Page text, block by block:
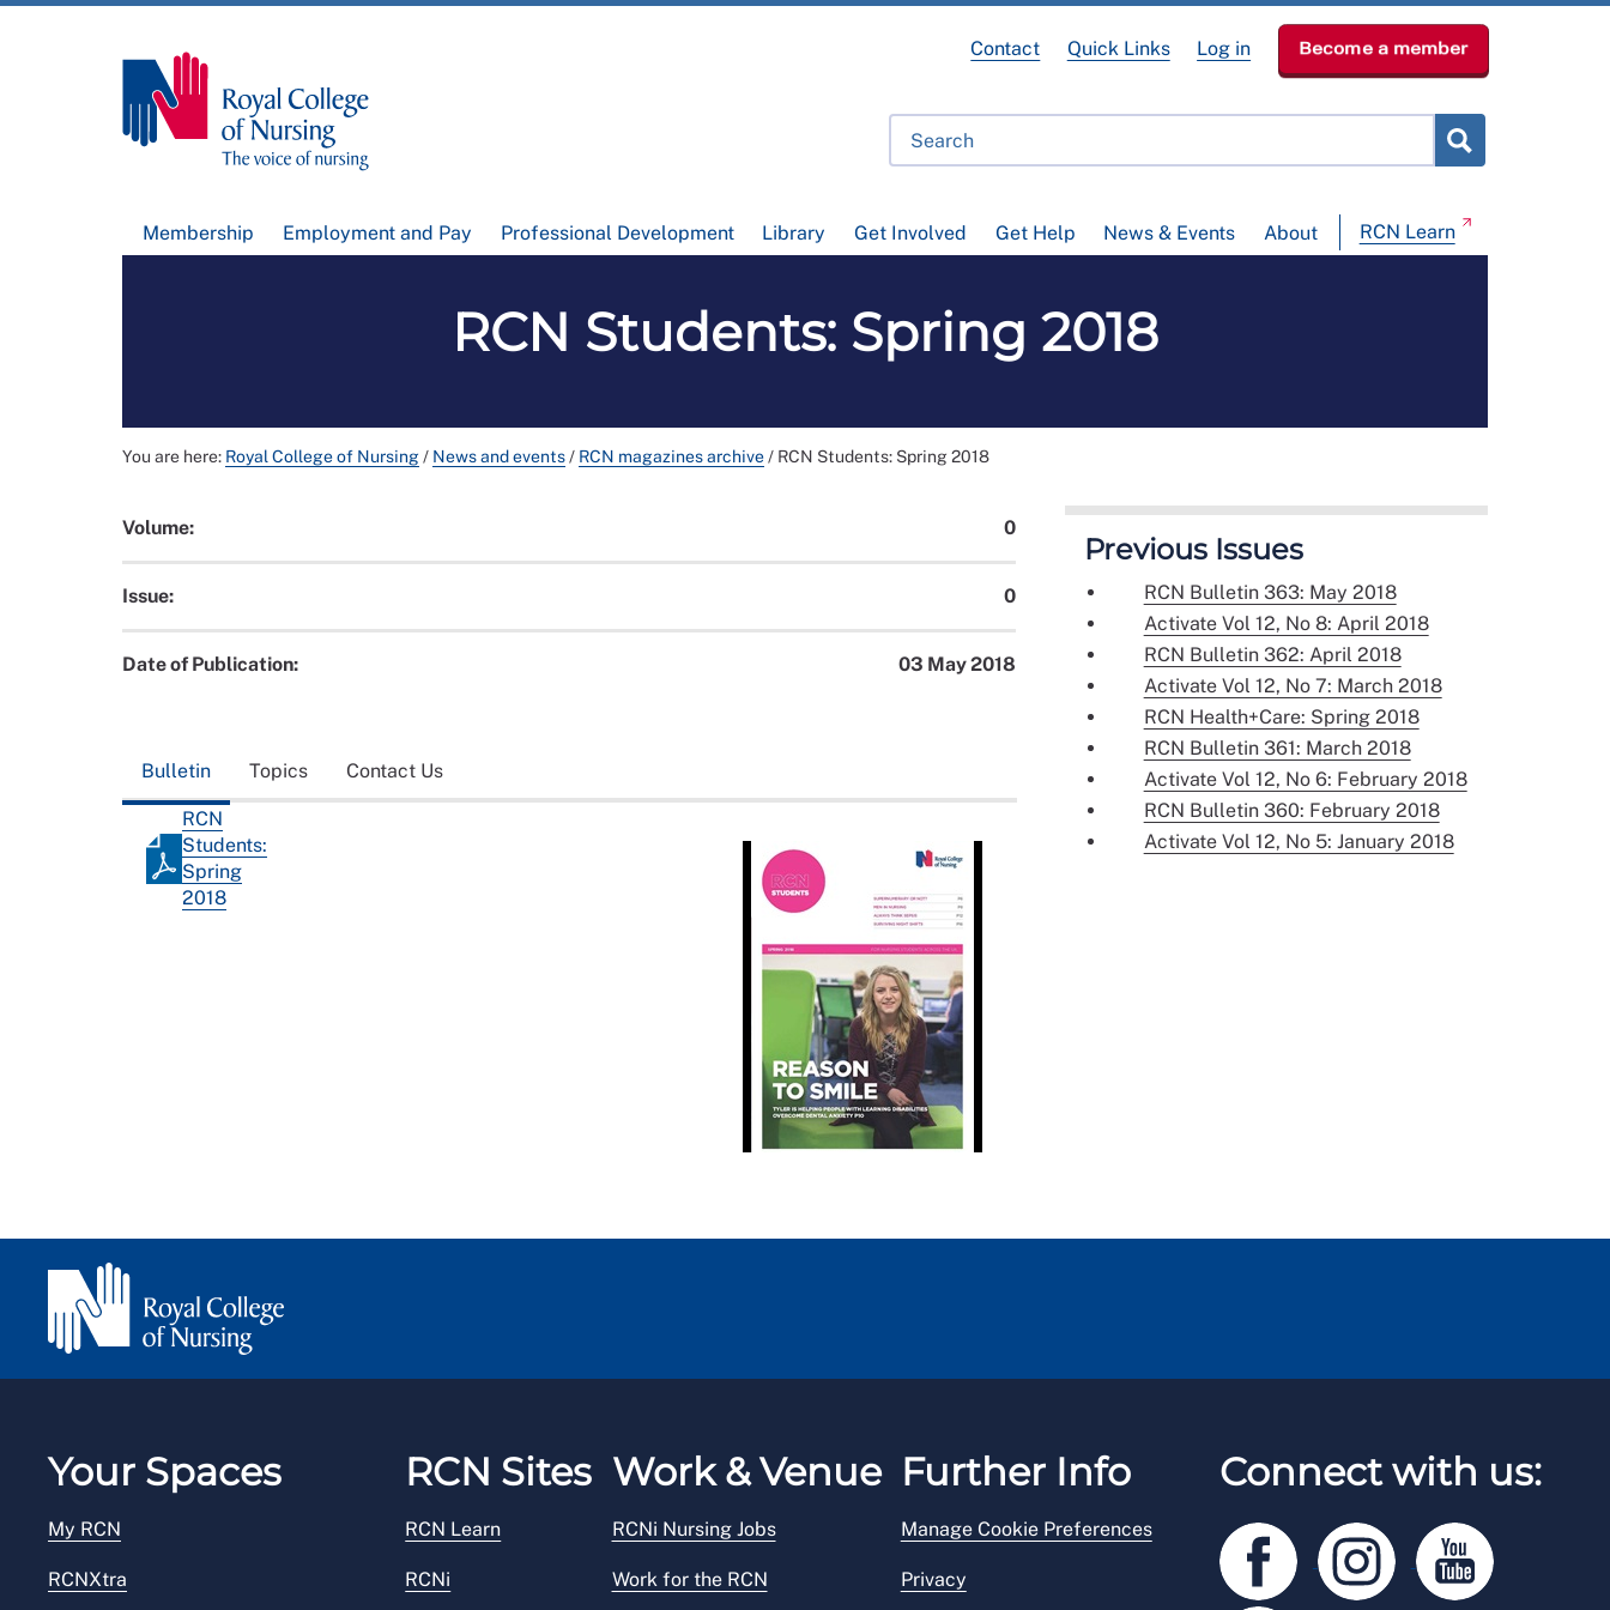
Membership Employment and Pay Professional Development Library Get Involved Get Help News & Events About RCN Learn
Contact Quick Links Log in Become a member
RCN Students: Spring 2018
You are here: Royal College of Nursing/ News and events/ RCN magazines archive/ RCN Students: Spring 2018
Volume: 0
Issue: 0
Date of Publication: 03 May 2018
Bulletin Topics Contact Us
RCN
Students:
Spring
2018
Previous Issues
RCN Bulletin 363: May 2018
Activate Vol 12, No 8: April 2018
RCN Bulletin 362: April 2018
Activate Vol 12, No 7: March 2018
RCN Health+Care: Spring 2018
RCN Bulletin 361: March 2018
Activate Vol 12, No 6: February 2018
RCN Bulletin 360: February 2018
Activate Vol 12, No 5: January 2018
Your Spaces
My RCN
RCNXtra
RCN Sites
RCN Learn
RCNi
Work & Venue
RCNi Nursing Jobs
Work for the RCN
Further Info
Manage Cookie Preferences
Privacy
Connect with us: